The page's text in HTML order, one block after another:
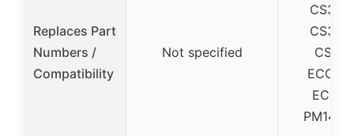
Replaces Part
Numbers /
Compatibility
Not specified